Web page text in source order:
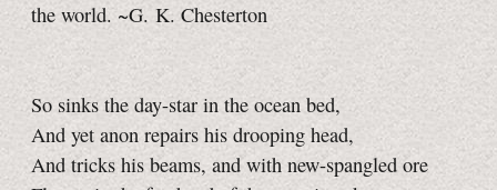
the world. ~G. K. Chesterton
So sinks the day-star in the ocean bed,
And yet anon repairs his drooping head,
And tricks his beams, and with new-spangled ore